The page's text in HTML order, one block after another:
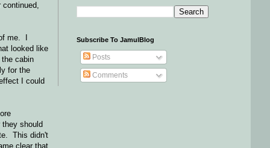
me. I
looked like
cabin
for the
I could
should
This didn't
clear that
Subscribe To JamulBlog
Posts
Comments